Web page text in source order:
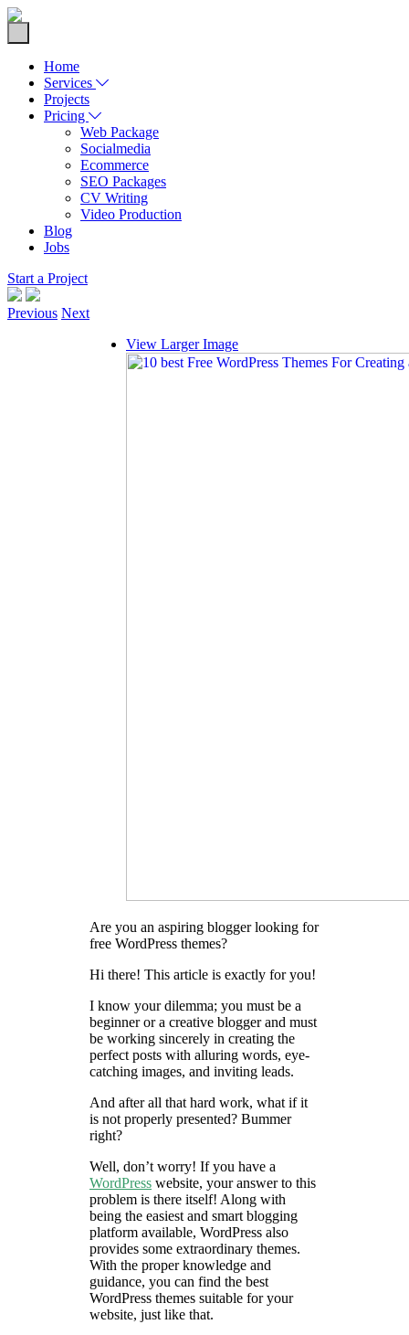
Home
Services
Projects
Pricing
Web Package
Socialmedia
Ecommerce
SEO Packages
CV Writing
Video Production
Blog
Jobs
Start a Project
Previous Next
View Larger Image
Are you an aspiring blogger looking for
free WordPress themes?
Hi there! This article is exactly for you!
I know your dilemma; you must be a
beginner or a creative blogger and must
be working sincerely in creating the
perfect posts with alluring words, eye-
catching images, and inviting leads.
And after all that hard work, what if it
is not properly presented? Bummer
right?
Well, don’t worry! If you have a
WordPress website, your answer to this
problem is there itself! Along with
being the easiest and smart blogging
platform available, WordPress also
provides some extraordinary themes.
With the proper knowledge and
guidance, you can find the best
WordPress themes suitable for your
website, just like that.